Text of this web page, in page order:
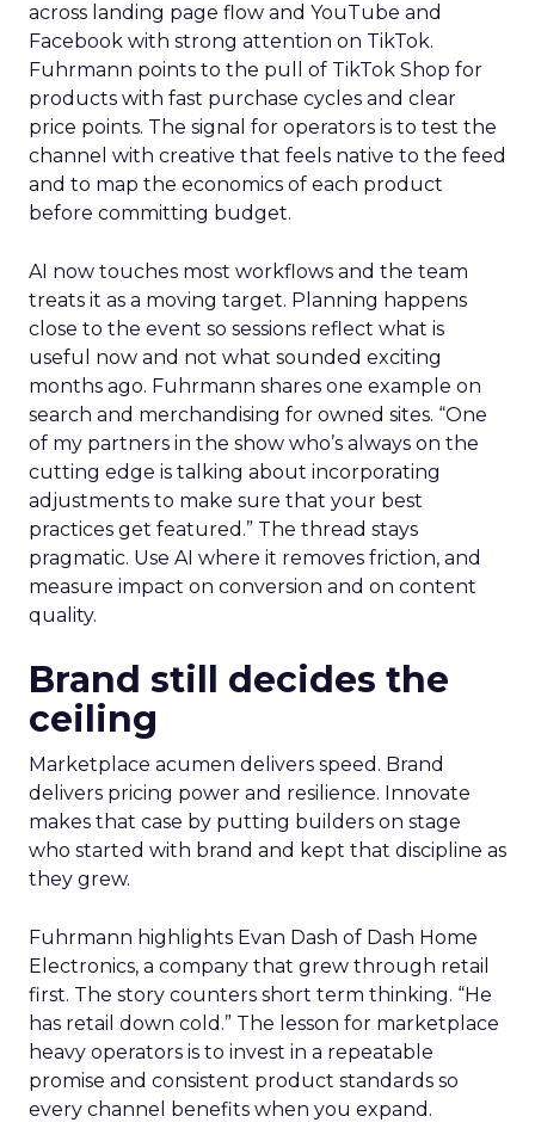
across landing page flow and YouTube and
Facebook with strong attention on TikTok.
Fuhrmann points to the pull of TikTok Shop for
products with fast purchase cycles and clear
price points. The signal for operators is to test the
channel with creative that feels native to the feed
and to map the economics of each product
before committing budget.
AI now touches most workflows and the team
treats it as a moving target. Planning happens
close to the event so sessions reflect what is
useful now and not what sounded exciting
months ago. Fuhrmann shares one example on
search and merchandising for owned sites. “One
of my partners in the show who’s always on the
cutting edge is talking about incorporating
adjustments to make sure that your best
practices get featured.” The thread stays
pragmatic. Use AI where it removes friction, and
measure impact on conversion and on content
quality.
Brand still decides the
ceiling
Marketplace acumen delivers speed. Brand
delivers pricing power and resilience. Innovate
makes that case by putting builders on stage
who started with brand and kept that discipline as
they grew.
Fuhrmann highlights Evan Dash of Dash Home
Electronics, a company that grew through retail
first. The story counters short term thinking. “He
has retail down cold.” The lesson for marketplace
heavy operators is to invest in a repeatable
promise and consistent product standards so
every channel benefits when you expand.